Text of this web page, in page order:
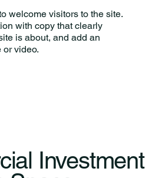
welcome visitors to the site.
with copy that clearly
is about, and add an
video.
Investment